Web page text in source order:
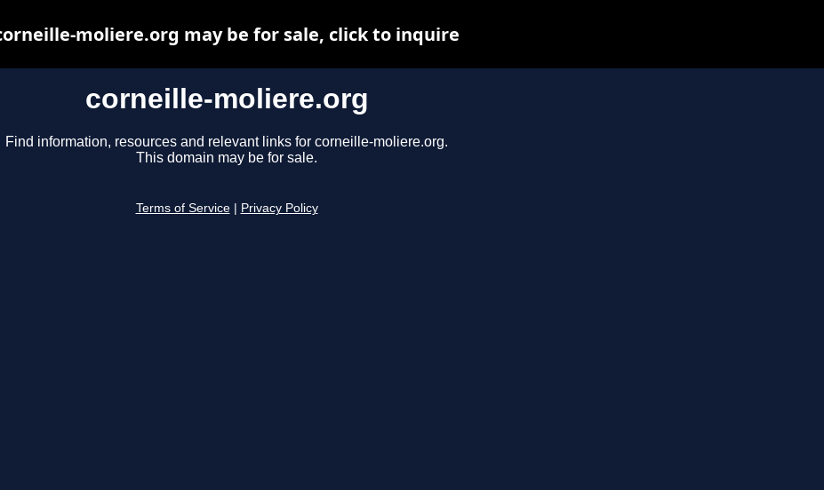
corneille-moliere.org
Find information, resources and relevant links for corneille-moliere.org.
This domain may be for sale.
Terms of Service Privacy Policy
moliere.org may be for sale, click to inquire